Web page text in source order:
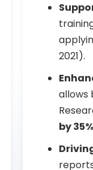
2021).
allows
by 35%